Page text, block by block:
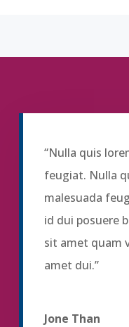
“Nulla quis
feugiat. Nulla
malesuada
id dui posuere
sit amet quam
amet dui.”
Jone Than